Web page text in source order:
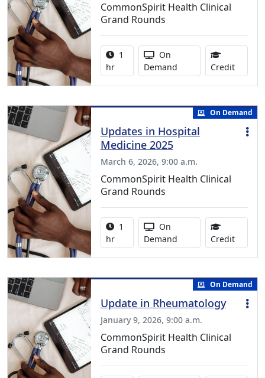
CommonSpirit Health Clinical
Grand Rounds
Activity duration:
1
hr
Activity Available
On
Demand
Credit1.00
On Demand
Updates in Hospital
Medicine 2025
March 6, 2026, 9:00 a.m.
CommonSpirit Health Clinical
Grand Rounds
Activity duration:
1
hr
Activity Available
On
Demand
Credit1.00
On Demand
Update in Rheumatology
January 9, 2026, 9:00 a.m.
CommonSpirit Health Clinical
Grand Rounds